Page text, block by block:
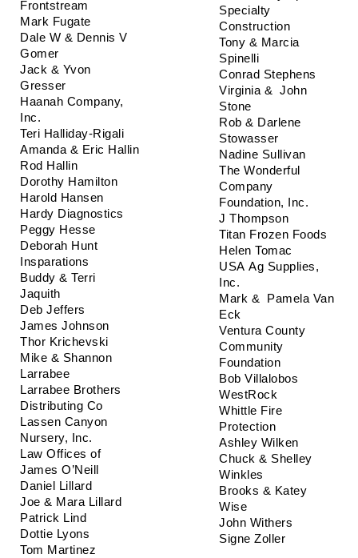
Frontstream
Mark Fugate
Dale W & Dennis V
Gomer
Jack & Yvon
Gresser
Haanah Company,
Inc.
Teri Halliday-Rigali
Amanda & Eric Hallin
Rod Hallin
Dorothy Hamilton
Harold Hansen
Hardy Diagnostics
Peggy Hesse
Deborah Hunt
Insparations
Buddy & Terri
Jaquith
Deb Jeffers
James Johnson
Thor Krichevski
Mike & Shannon
Larrabee
Larrabee Brothers
Distributing Co
Lassen Canyon
Nursery, Inc.
Law Offices of
James O’Neill
Daniel Lillard
Joe & Mara Lillard
Patrick Lind
Dottie Lyons
Tom Martinez
Specialty
Construction
Tony & Marcia
Spinelli
Conrad Stephens
Virginia &  John
Stone
Rob & Darlene
Stowasser
Nadine Sullivan
The Wonderful
Company
Foundation, Inc.
J Thompson
Titan Frozen Foods
Helen Tomac
USA Ag Supplies,
Inc.
Mark &  Pamela Van
Eck
Ventura County
Community
Foundation
Bob Villalobos
WestRock
Whittle Fire
Protection
Ashley Wilken
Chuck & Shelley
Winkles
Brooks & Katey
Wise
John Withers
Signe Zoller